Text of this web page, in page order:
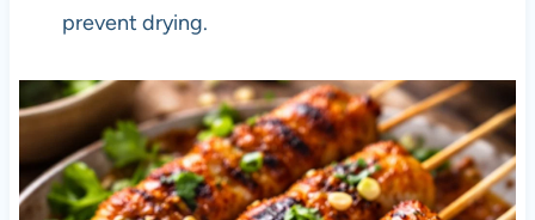
prevent drying.